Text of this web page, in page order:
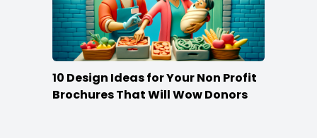
10 Design Ideas for Your Non Profit
Brochures That Will Wow Donors